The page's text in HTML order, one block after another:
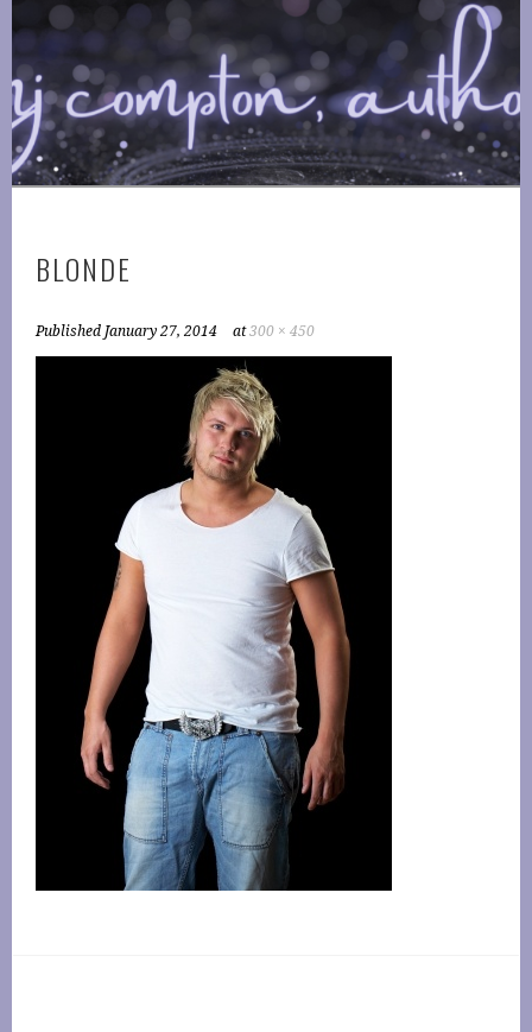
content
COMPTONPLATIONS ™
PUBLISHING
OFFICIAL WEBSITE OF AUTHOR MJ COMPTON
BLONDE
PublishedJanuary 27, 2014 at300 × 450